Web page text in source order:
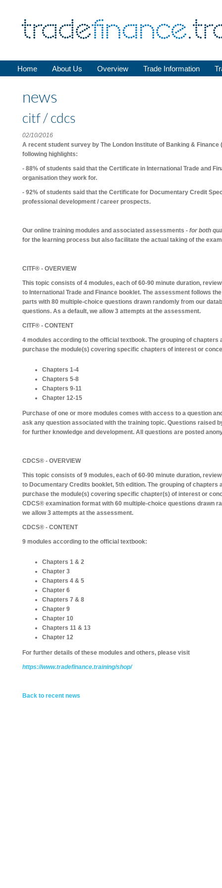
Home About Us Overview Trade Information
news
citf / cdcs
02/10/2016
A recent student survey by The London Institute of Banking & Finance
following highlights:
- 88% of students said that the Certificate in International Trade and
organisation they work for.
- 92% of students said that the Certificate for Documentary Credit
professional development / career prospects.
Our online training modules and associated assessments - for both
for the learning process but also facilitate the actual taking of the
CITF® - OVERVIEW
This topic consists of 4 modules, each of 60-90 minute duration,
to International Trade and Finance booklet. The assessment follows
parts with 80 multiple-choice questions drawn randomly from our
questions. As a default, we allow 3 attempts at the assessment.
CITF® - CONTENT
4 modules according to the official textbook. The grouping of
purchase the module(s) covering specific chapters of interest or
Chapters 1-4
Chapters 5-8
Chapters 9-11
Chapter 12-15
Purchase of one or more modules comes with access to a question
ask any question associated with the training topic. Questions raised
for further knowledge and development. All questions are posted
CDCS® - OVERVIEW
This topic consists of 9 modules, each of 60-90 minute duration,
to Documentary Credits booklet, 5th edition. The grouping of chapters
purchase the module(s) covering specific chapter(s) of interest or
CDCS® examination format with 60 multiple-choice questions drawn
we allow 3 attempts at the assessment.
CDCS® - CONTENT
9 modules according to the official textbook:
Chapters 1 & 2
Chapter 3
Chapters 4 & 5
Chapter 6
Chapters 7 & 8
Chapter 9
Chapter 10
Chapters 11 & 13
Chapter 12
For further details of these modules and others, please visit
https://www.tradefinance.training/shop/
Back to recent news